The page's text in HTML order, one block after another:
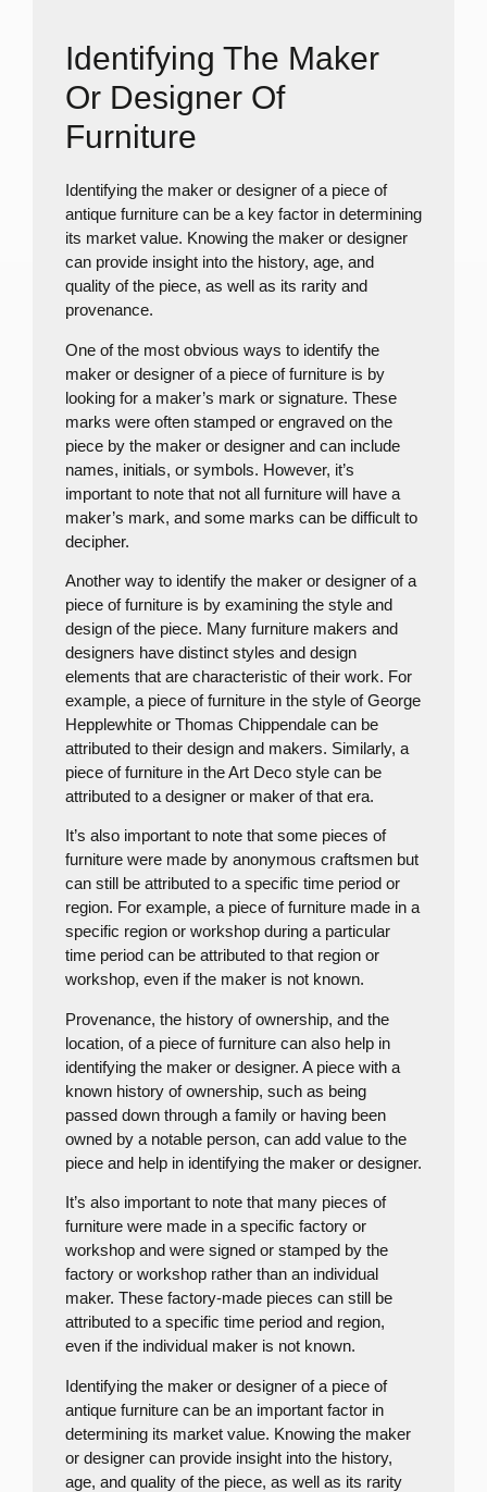
Identifying The Maker
Or Designer Of
Furniture
Identifying the maker or designer of a piece of
antique furniture can be a key factor in determining
its market value. Knowing the maker or designer
can provide insight into the history, age, and
quality of the piece, as well as its rarity and
provenance.
One of the most obvious ways to identify the
maker or designer of a piece of furniture is by
looking for a maker’s mark or signature. These
marks were often stamped or engraved on the
piece by the maker or designer and can include
names, initials, or symbols. However, it’s
important to note that not all furniture will have a
maker’s mark, and some marks can be difficult to
decipher.
Another way to identify the maker or designer of a
piece of furniture is by examining the style and
design of the piece. Many furniture makers and
designers have distinct styles and design
elements that are characteristic of their work. For
example, a piece of furniture in the style of George
Hepplewhite or Thomas Chippendale can be
attributed to their design and makers. Similarly, a
piece of furniture in the Art Deco style can be
attributed to a designer or maker of that era.
It’s also important to note that some pieces of
furniture were made by anonymous craftsmen but
can still be attributed to a specific time period or
region. For example, a piece of furniture made in a
specific region or workshop during a particular
time period can be attributed to that region or
workshop, even if the maker is not known.
Provenance, the history of ownership, and the
location, of a piece of furniture can also help in
identifying the maker or designer. A piece with a
known history of ownership, such as being
passed down through a family or having been
owned by a notable person, can add value to the
piece and help in identifying the maker or designer.
It’s also important to note that many pieces of
furniture were made in a specific factory or
workshop and were signed or stamped by the
factory or workshop rather than an individual
maker. These factory-made pieces can still be
attributed to a specific time period and region,
even if the individual maker is not known.
Identifying the maker or designer of a piece of
antique furniture can be an important factor in
determining its market value. Knowing the maker
or designer can provide insight into the history,
age, and quality of the piece, as well as its rarity